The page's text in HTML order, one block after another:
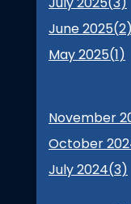
June 2025(2)
May 2025(1)
November
October
July 2024(3)